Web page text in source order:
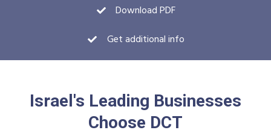
Download PDF
Get additional info
Israel's Leading Businesses
Choose DCT